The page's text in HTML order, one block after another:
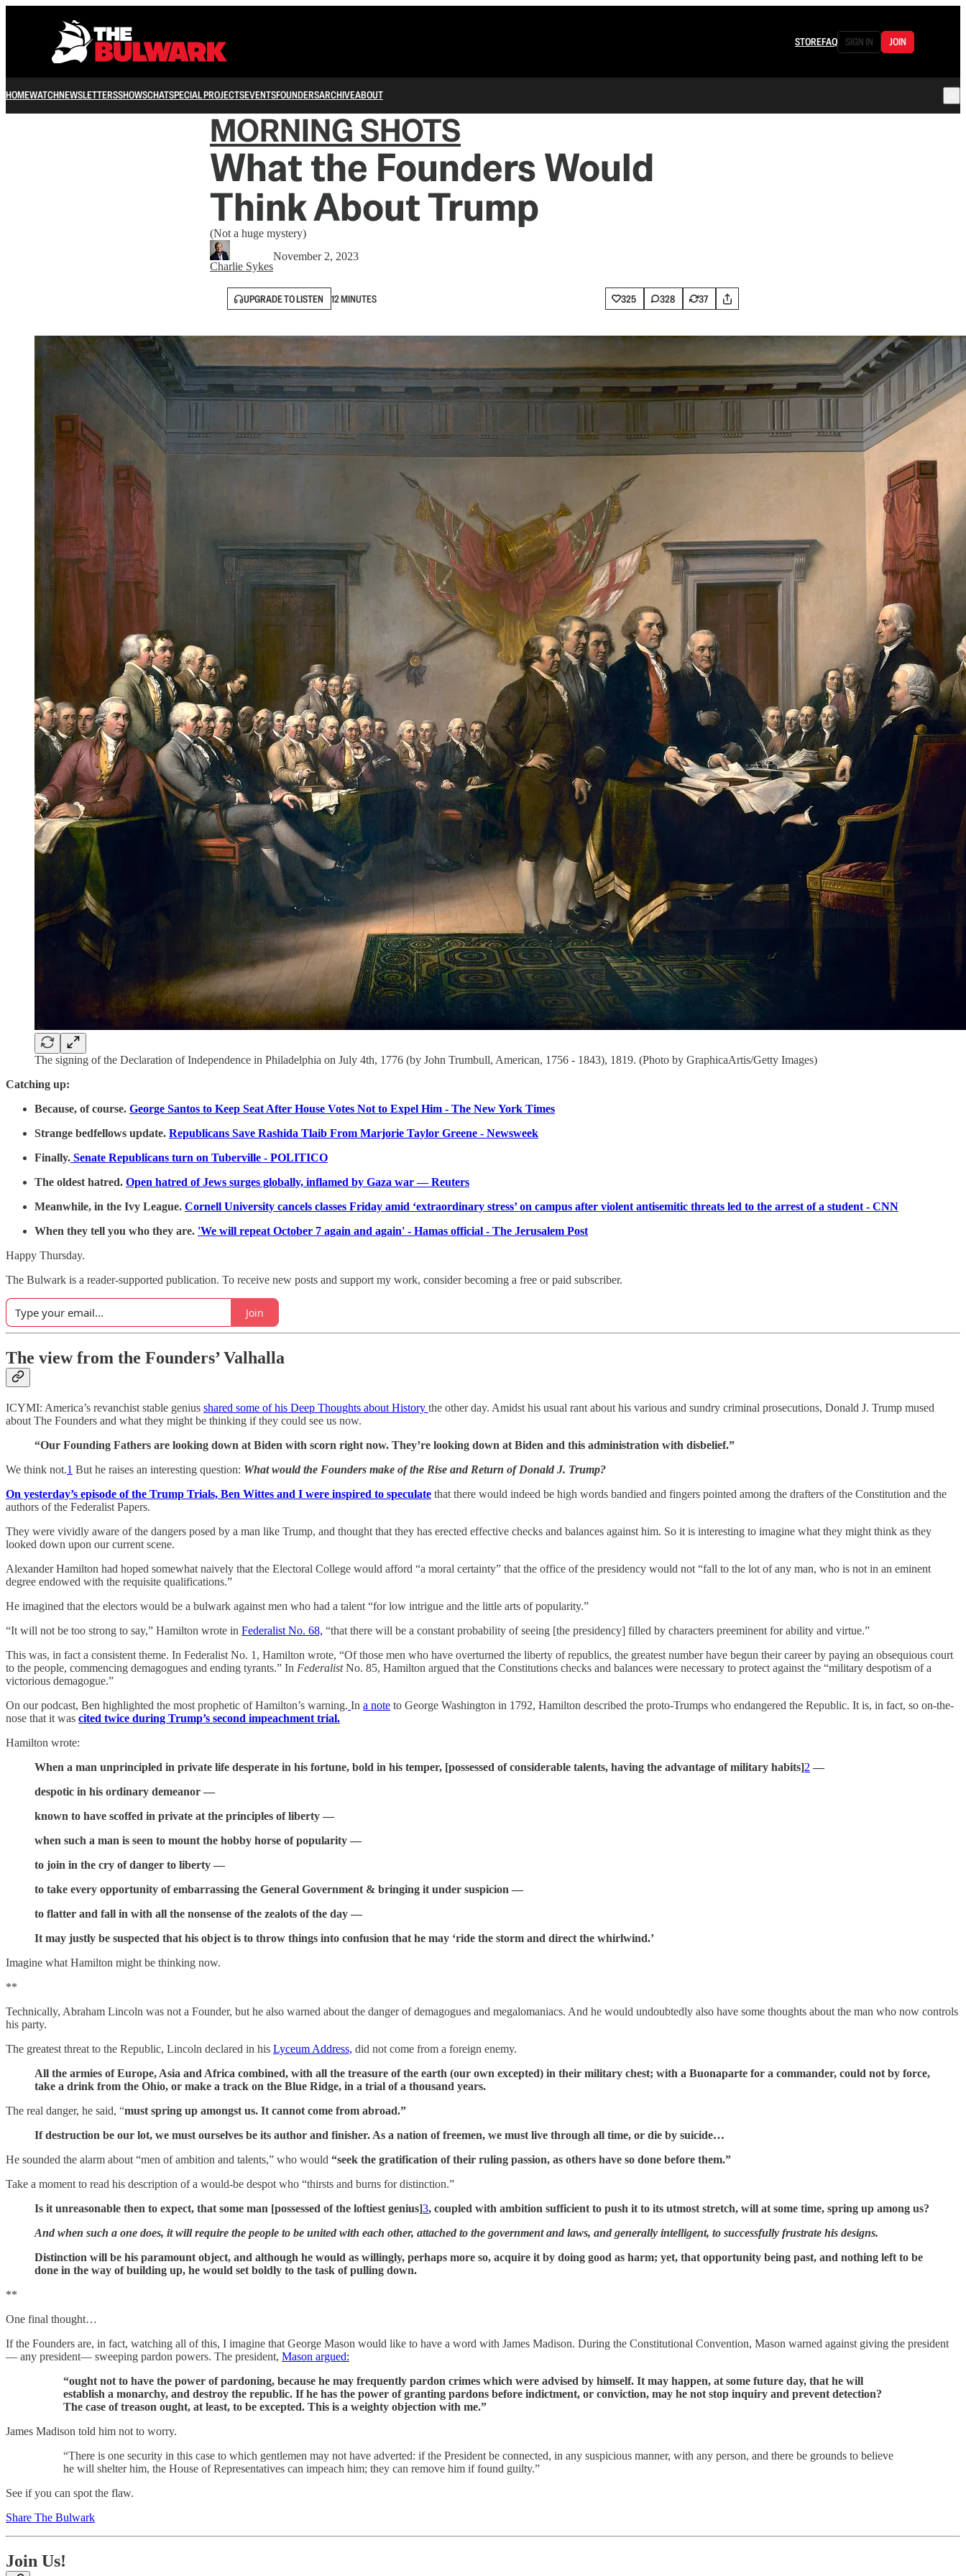
STOREFAQ SIGN IN JOIN
HOMEWATCHNEWSLETTERSSHOWSCHATSPECIAL PROJECTSEVENTSFOUNDERSARCHIVEABOUT
MORNING SHOTS
What the Founders Would
Think About Trump
(Not a huge mystery)
Charlie Sykes
November 2, 2023
UPGRADE TO LISTEN 12 MINUTES 325 328 37
The signing of the Declaration of Independence in Philadelphia on July 4th, 1776 (by John Trumbull, American, 1756 - 1843), 1819. (Photo by GraphicaArtis/Getty Images)
Catching up:
Because, of course. George Santos to Keep Seat After House Votes Not to Expel Him - The New York Times
Strange bedfellows update. Republicans Save Rashida Tlaib From Marjorie Taylor Greene - Newsweek
Finally. Senate Republicans turn on Tuberville - POLITICO
The oldest hatred. Open hatred of Jews surges globally, inflamed by Gaza war — Reuters
Meanwhile, in the Ivy League. Cornell University cancels classes Friday amid ‘extraordinary stress’ on campus after violent antisemitic threats led to the arrest of a student - CNN
When they tell you who they are. 'We will repeat October 7 again and again' - Hamas official - The Jerusalem Post
Happy Thursday.
The Bulwark is a reader-supported publication. To receive new posts and support my work, consider becoming a free or paid subscriber.
Join
The view from the Founders’ Valhalla
ICYMI: America’s revanchist stable genius shared some of his Deep Thoughts about History the other day. Amidst his usual rant about his various and sundry criminal prosecutions, Donald J. Trump mused
about The Founders and what they might be thinking if they could see us now.
“Our Founding Fathers are looking down at Biden with scorn right now. They’re looking down at Biden and this administration with disbelief.”
We think not.1 But he raises an interesting question: What would the Founders make of the Rise and Return of Donald J. Trump?
On yesterday’s episode of the Trump Trials, Ben Wittes and I were inspired to speculate that there would indeed be high words bandied and fingers pointed among the drafters of the Constitution and the
authors of the Federalist Papers.
They were vividly aware of the dangers posed by a man like Trump, and thought that they has erected effective checks and balances against him. So it is interesting to imagine what they might think as they
looked down upon our current scene.
Alexander Hamilton had hoped somewhat naively that the Electoral College would afford “a moral certainty” that the office of the presidency would not “fall to the lot of any man, who is not in an eminent
degree endowed with the requisite qualifications.”
He imagined that the electors would be a bulwark against men who had a talent “for low intrigue and the little arts of popularity.”
“It will not be too strong to say,” Hamilton wrote in Federalist No. 68, “that there will be a constant probability of seeing [the presidency] filled by characters preeminent for ability and virtue.”
This was, in fact a consistent theme. In Federalist No. 1, Hamilton wrote, “Of those men who have overturned the liberty of republics, the greatest number have begun their career by paying an obsequious court
to the people, commencing demagogues and ending tyrants.” In FederalistNo. 85, Hamilton argued that the Constitutions checks and balances were necessary to protect against the “military despotism of a
victorious demagogue.”
On our podcast, Ben highlighted the most prophetic of Hamilton’s warning. In a note to George Washington in 1792, Hamilton described the proto-Trumps who endangered the Republic. It is, in fact, so on-the-
nose that it was cited twice during Trump’s second impeachment trial.
Hamilton wrote:
When a man unprincipled in private life desperate in his fortune, bold in his temper, [possessed of considerable talents, having the advantage of military habits]2 —
despotic in his ordinary demeanor —
known to have scoffed in private at the principles of liberty —
when such a man is seen to mount the hobby horse of popularity —
to join in the cry of danger to liberty —
to take every opportunity of embarrassing the General Government & bringing it under suspicion —
to flatter and fall in with all the nonsense of the zealots of the day —
It may justly be suspected that his object is to throw things into confusion that he may ‘ride the storm and direct the whirlwind.’
Imagine what Hamilton might be thinking now.
**
Technically, Abraham Lincoln was not a Founder, but he also warned about the danger of demagogues and megalomaniacs. And he would undoubtedly also have some thoughts about the man who now controls
his party.
The greatest threat to the Republic, Lincoln declared in his Lyceum Address, did not come from a foreign enemy.
All the armies of Europe, Asia and Africa combined, with all the treasure of the earth (our own excepted) in their military chest; with a Buonaparte for a commander, could not by force,
take a drink from the Ohio, or make a track on the Blue Ridge, in a trial of a thousand years.
The real danger, he said, “must spring up amongst us. It cannot come from abroad.”
If destruction be our lot, we must ourselves be its author and finisher. As a nation of freemen, we must live through all time, or die by suicide…
He sounded the alarm about “men of ambition and talents,” who would “seek the gratification of their ruling passion, as others have so done before them.”
Take a moment to read his description of a would-be despot who “thirsts and burns for distinction.”
Is it unreasonable then to expect, that some man [possessed of the loftiest genius]3, coupled with ambition sufficient to push it to its utmost stretch, will at some time, spring up among us?
And when such a one does, it will require the people to be united with each other, attached to the government and laws, and generally intelligent, to successfully frustrate his designs.
Distinction will be his paramount object, and although he would as willingly, perhaps more so, acquire it by doing good as harm; yet, that opportunity being past, and nothing left to be
done in the way of building up, he would set boldly to the task of pulling down.
**
One final thought…
If the Founders are, in fact, watching all of this, I imagine that George Mason would like to have a word with James Madison. During the Constitutional Convention, Mason warned against giving the president
— any president— sweeping pardon powers. The president, Mason argued:
“ought not to have the power of pardoning, because he may frequently pardon crimes which were advised by himself. It may happen, at some future day, that he will
establish a monarchy, and destroy the republic. If he has the power of granting pardons before indictment, or conviction, may he not stop inquiry and prevent detection?
The case of treason ought, at least, to be excepted. This is a weighty objection with me.”
James Madison told him not to worry.
“There is one security in this case to which gentlemen may not have adverted: if the President be connected, in any suspicious manner, with any person, and there be grounds to believe
he will shelter him, the House of Representatives can impeach him; they can remove him if found guilty.”
See if you can spot the flaw.
Share The Bulwark
Join Us!